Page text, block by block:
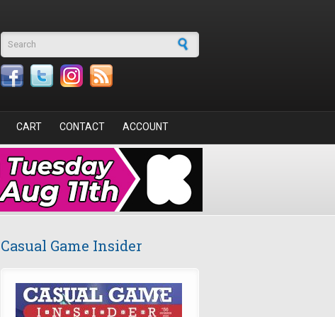
Search form
CART CONTACT ACCOUNT
Casual Game Insider